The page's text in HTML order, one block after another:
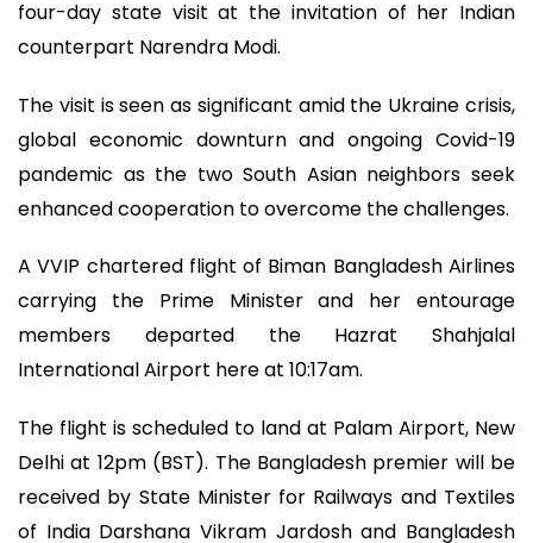
four-day state visit at the invitation of her Indian
counterpart Narendra Modi.
The visit is seen as significant amid the Ukraine crisis,
global economic downturn and ongoing Covid-19
pandemic as the two South Asian neighbors seek
enhanced cooperation to overcome the challenges.
A VVIP chartered flight of Biman Bangladesh Airlines
carrying the Prime Minister and her entourage
members departed the Hazrat Shahjalal
International Airport here at 10:17am.
The flight is scheduled to land at Palam Airport, New
Delhi at 12pm (BST). The Bangladesh premier will be
received by State Minister for Railways and Textiles
of India Darshana Vikram Jardosh and Bangladesh